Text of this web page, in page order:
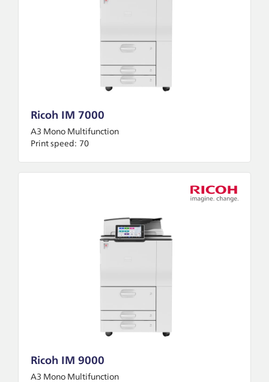
Ricoh IM 7000
A3 Mono Multifunction
Print speed: 70
Ricoh IM 9000
A3 Mono Multifunction